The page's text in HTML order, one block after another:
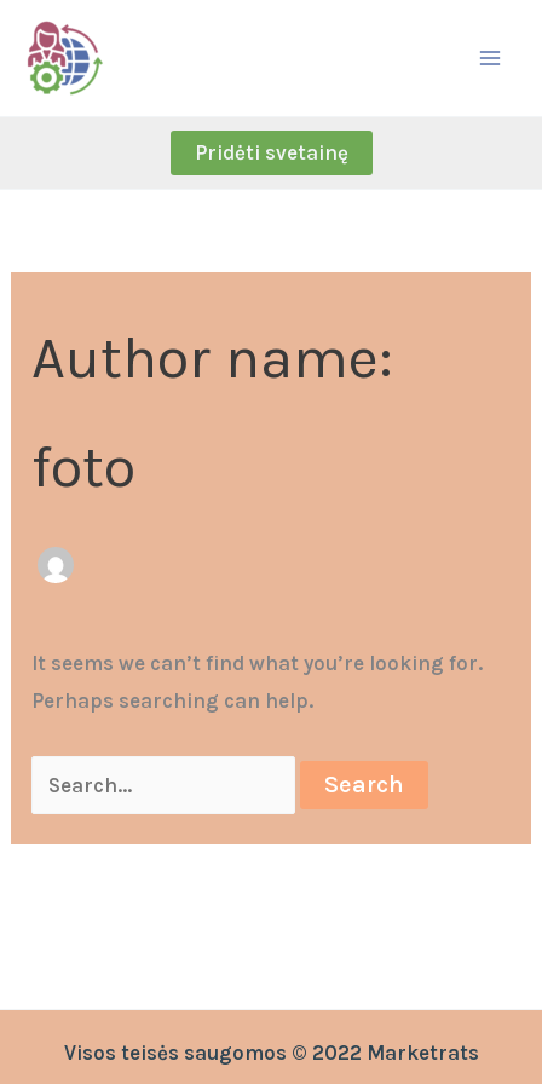
Skip
content
Pridėti svetainę
Author name:
foto
It seems we can’t find what you’re looking for.
Perhaps searching can help.
Search
for:
Visos teisės saugomos © 2022 Marketrats